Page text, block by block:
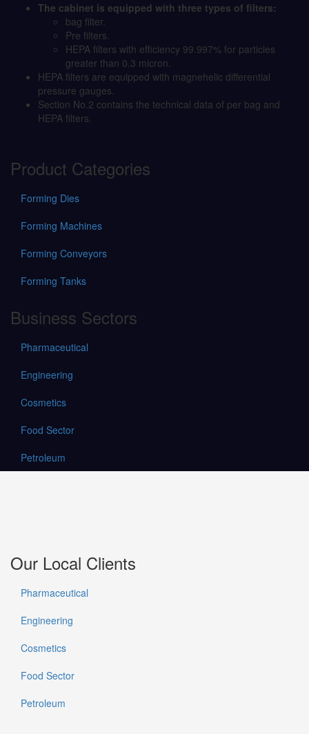
The cabinet is equipped with three types of filters:
bag filter.
Pre filters.
HEPA filters with efficiency 99.997% for particles
greater than 0.3 micron.
HEPA filters are equipped with magnehelic differential
pressure gauges.
Section No.2 contains the technical data of per bag and
HEPA filters.
Product Categories
Forming Dies
Forming Machines
Forming Conveyors
Forming Tanks
Business Sectors
Pharmaceutical
Engineering
Cosmetics
Food Sector
Petroleum
Our Local Clients
Pharmaceutical
Engineering
Cosmetics
Food Sector
Petroleum